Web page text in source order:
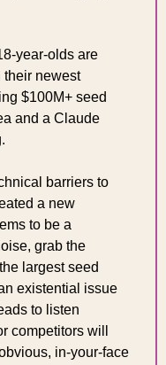
year-olds are
their newest
$100M+ seed
and a Claude
barriers to
a new
to be a
grab the
largest seed
existential issue
to listen
competitors will
in-your-face